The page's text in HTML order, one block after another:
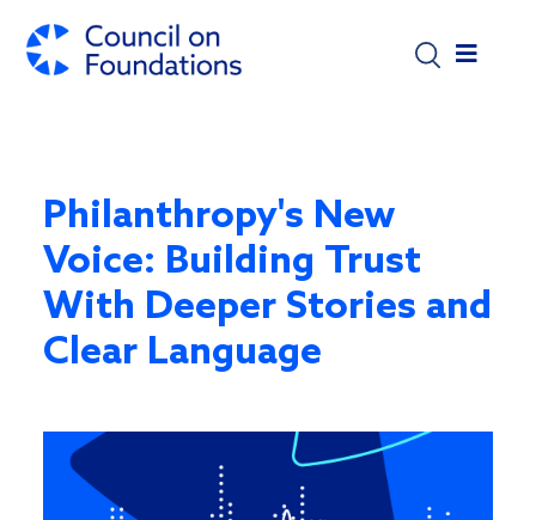
Philanthropy's New
Voice: Building Trust
With Deeper Stories and
Clear Language